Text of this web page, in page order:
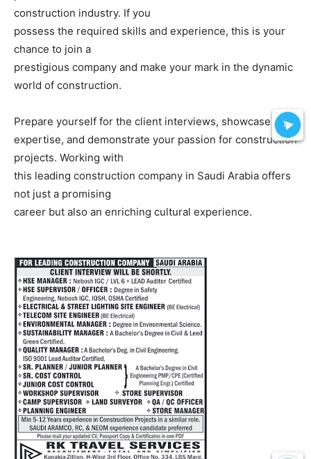
construction industry. If you
possess the required skills and experience, this is your
chance to join a
prestigious company and make your mark in the dynamic
world of construction.
Prepare yourself for the client interviews, showcase your
expertise, and demonstrate your passion for construction
projects. Working with
this leading construction company in Saudi Arabia offers
not just a promising
career but also an enriching cultural experience.